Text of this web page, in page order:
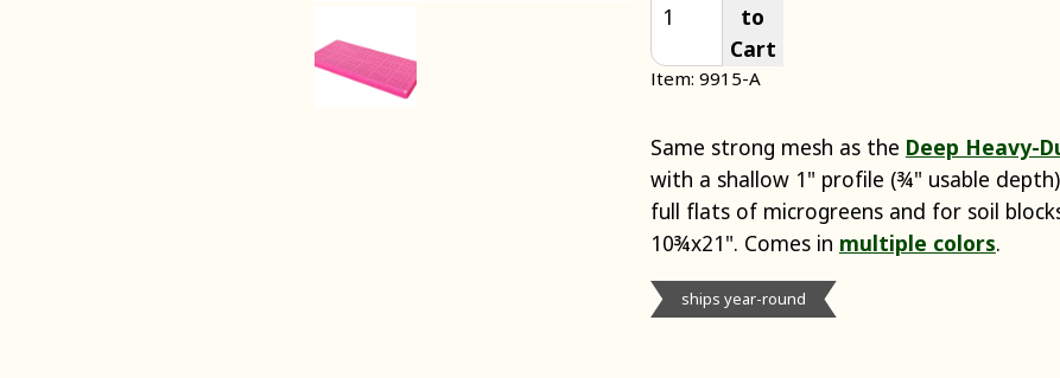
to
Cart
Item: 9915-A
Same strong mesh as the Deep Heavy-
with a shallow 1" profile (¾" usable
full flats of microgreens and for soil
10¾x21". Comes in multiple colors.
ships year-round